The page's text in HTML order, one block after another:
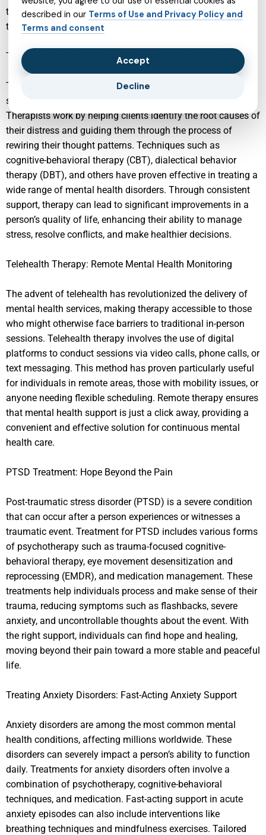
the foundation for a healthier future, enabling children to
thrive both academically and socially.
Therapist Support: Rewiring Patterns Through Therapy
Therapy offers a transformative path for individuals
struggling with emotional and psychological issues.
Therapists work by helping clients identify the root causes of
their distress and guiding them through the process of
rewiring their thought patterns. Techniques such as
cognitive-behavioral therapy (CBT), dialectical behavior
therapy (DBT), and others have proven effective in treating a
wide range of mental health disorders. Through consistent
support, therapy can lead to significant improvements in a
person’s quality of life, enhancing their ability to manage
stress, resolve conflicts, and make healthier decisions.
Telehealth Therapy: Remote Mental Health Monitoring
The advent of telehealth has revolutionized the delivery of
mental health services, making therapy accessible to those
who might otherwise face barriers to traditional in-person
sessions. Telehealth therapy involves the use of digital
platforms to conduct sessions via video calls, phone calls, or
text messaging. This method has proven particularly useful
for individuals in remote areas, those with mobility issues, or
anyone needing flexible scheduling. Remote therapy ensures
that mental health support is just a click away, providing a
convenient and effective solution for continuous mental
health care.
PTSD Treatment: Hope Beyond the Pain
Post-traumatic stress disorder (PTSD) is a severe condition
that can occur after a person experiences or witnesses a
traumatic event. Treatment for PTSD includes various forms
of psychotherapy such as trauma-focused cognitive-
behavioral therapy, eye movement desensitization and
reprocessing (EMDR), and medication management. These
treatments help individuals process and make sense of their
trauma, reducing symptoms such as flashbacks, severe
anxiety, and uncontrollable thoughts about the event. With
the right support, individuals can find hope and healing,
moving beyond their pain toward a more stable and peaceful
life.
Treating Anxiety Disorders: Fast-Acting Anxiety Support
Anxiety disorders are among the most common mental
health conditions, affecting millions worldwide. These
disorders can severely impact a person’s ability to function
daily. Treatments for anxiety disorders often involve a
combination of psychotherapy, cognitive-behavioral
techniques, and medication. Fast-acting support in acute
anxiety episodes can also include interventions like
breathing techniques and mindfulness exercises. Tailored
described in our Terms of Use and Privacy Policy and
Terms and consent
Accept
Decline